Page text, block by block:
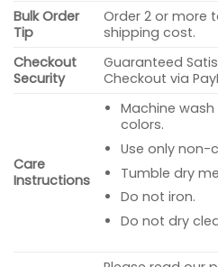
Bulk Order
Tip
Order 2 or more
shipping cost.
Checkout
Security
Guaranteed
Checkout via
Care
Instructions
Machine
colors.
Use only non-
Tumble dry
Do not iron.
Do not dry